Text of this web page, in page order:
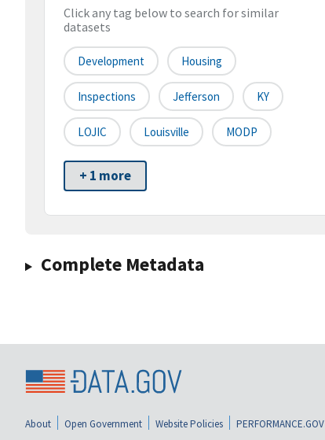
Click any tag below to search for similar
datasets
Development Housing
Inspections Jefferson KY
LOJIC Louisville MODP
+ 1 more
Complete Metadata
About Open Government Website Policies PERFORMANCE.GOV